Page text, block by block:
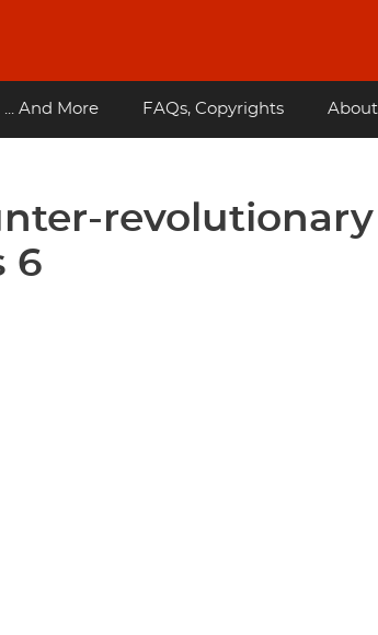
... And More FAQs, Copyrights About
revolutionary
6